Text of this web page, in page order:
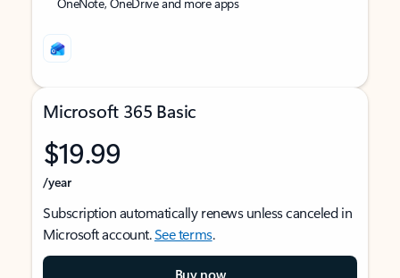
Microsoft 365 Basic
$19.99
/year
Subscription automatically renews unless canceled in
Microsoft account.See terms.